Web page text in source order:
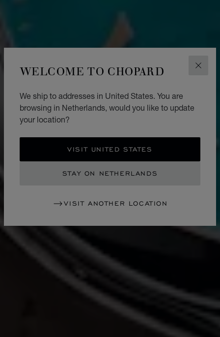
WELCOME TO CHOPARD
We ship to addresses in United States. You are
browsing in Netherlands, would you like to update
your location?
VISIT UNITED STATES
STAY ON NETHERLANDS
VISIT ANOTHER LOCATION